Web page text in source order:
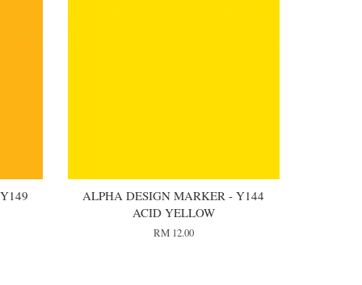
ALPHA DESIGN MARKER - Y144
ACID YELLOW
RM 12.00